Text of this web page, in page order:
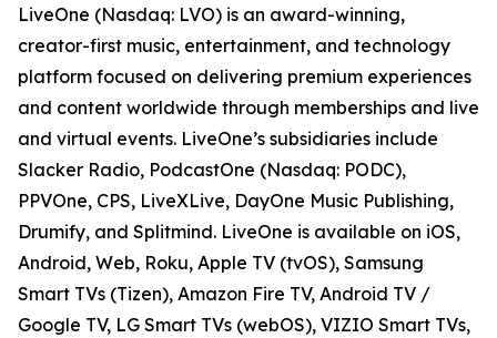
LiveOne (Nasdaq: LVO) is an award-winning,
creator-first music, entertainment, and technology
platform focused on delivering premium experiences
and content worldwide through memberships and live
and virtual events. LiveOne’s subsidiaries include
Slacker Radio, PodcastOne (Nasdaq: PODC),
PPVOne, CPS, LiveXLive, DayOne Music Publishing,
Drumify, and Splitmind. LiveOne is available on iOS,
Android, Web, Roku, Apple TV (tvOS), Samsung
Smart TVs (Tizen), Amazon Fire TV, Android TV /
Google TV, LG Smart TVs (webOS), VIZIO Smart TVs,